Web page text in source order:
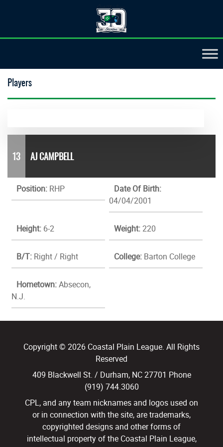
Players
13 AJ CAMPBELL
Position: RHP
Date Of Birth:
04/04/2001
Height: 6-2 Weight:220
B/T: Right / Right College: Barton College
Hometown:Absecon,
N.J.
Copyright © 2026 Coastal Plain League. All Rights
Reserved
409 Blackwell St. / Durham, NC 27701 Phone
(919) 744.3060
CPL, and any team nicknames and logos used on
or in connection with the site, are trademarks,
copyrighted designs and other forms of
intellectual property of the Coastal Plain League,